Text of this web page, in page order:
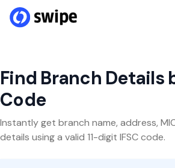
Find Branch Details
Code
Instantly get branch name, address,
details using a valid 11-digit IFSC code.